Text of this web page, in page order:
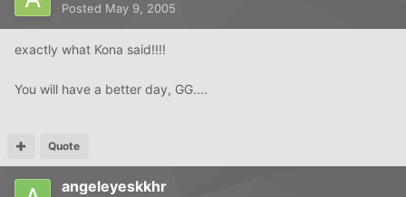
Posted May 9, 2005
exactly what Kona said!!!!
You will have a better day, GG....
Quote
angeleyeskkhr